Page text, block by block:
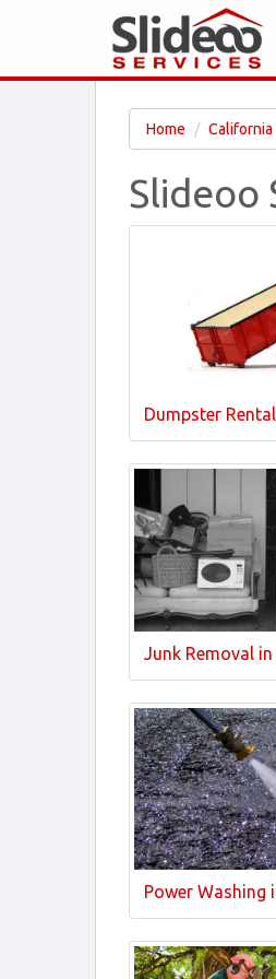
Home California
Slideoo
Dumpster
Junk Removal
Power Washing